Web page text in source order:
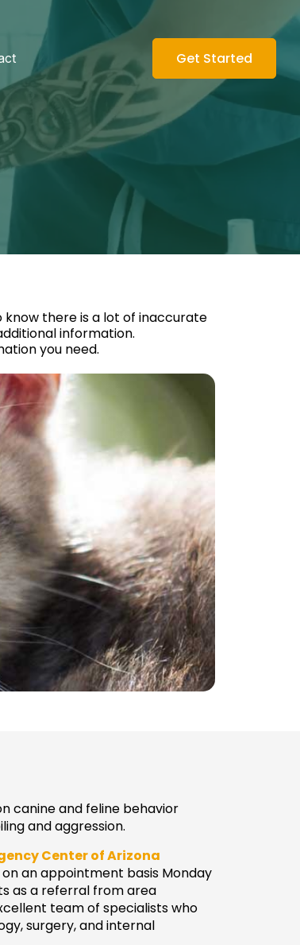
Get Started
know there is a lot of inaccurate
information.
you need.
canine and feline behavior
and aggression.
Center of Arizona
an appointment basis Monday
as a referral from area
team of specialists who
surgery, and internal